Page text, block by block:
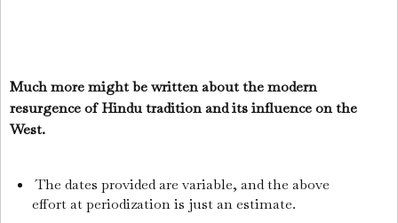
Much more might be written about the modern
resurgence of Hindu tradition and its influence on the
West.
The dates provided are variable, and the above
effort at periodization is just an estimate.